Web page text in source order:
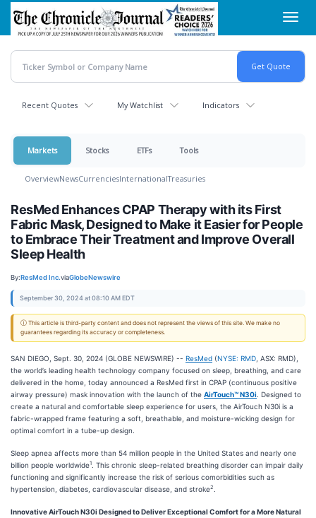
Skip
main
content
Recent Quotes My Watchlist Indicators
Markets Stocks ETFs Tools
OverviewNewsCurrenciesInternationalTreasuries
ResMed Enhances CPAP Therapy with its First
Fabric Mask, Designed to Make it Easier for People
to Embrace Their Treatment and Improve Overall
Sleep Health
By:ResMed Inc.viaGlobeNewswire
September 30, 2024 at 08:10 AM EDT
ⓘ This article is third-party content and does not represent the views of this site. We make no
guarantees regarding its accuracy or completeness.
SAN DIEGO, Sept. 30, 2024 (GLOBE NEWSWIRE) -- ResMed (NYSE: RMD , ASX: RMD),
the world’s leading health technology company focused on sleep, breathing, and care
delivered in the home, today announced a ResMed first in CPAP (continuous positive
airway pressure) mask innovation with the launch of the AirTouch™ N30i . Designed to
create a natural and comfortable sleep experience for users, the AirTouch N30i is a
fabric-wrapped frame featuring a soft, breathable, and moisture-wicking design for
optimal comfort in a tube-up design.
Sleep apnea affects more than 54 million people in the United States and nearly one
billion people worldwide1
. This chronic sleep-related breathing disorder can impair daily
functioning and significantly increase the risk of serious comorbidities such as
hypertension, diabetes, cardiovascular disease, and stroke2
Innovative AirTouch N30i Designed to Deliver Exceptional Comfort for a More Natural